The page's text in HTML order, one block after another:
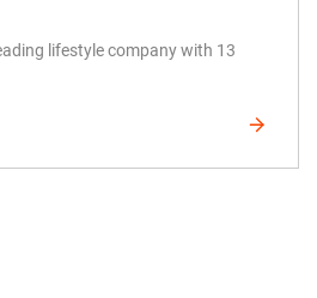
lifestyle company with 13